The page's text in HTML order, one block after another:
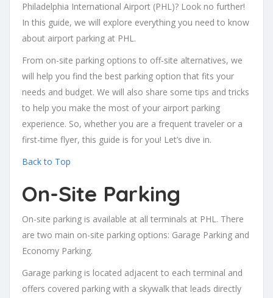
Philadelphia International Airport (PHL)? Look no further!
In this guide, we will explore everything you need to know
about airport parking at PHL.
From on-site parking options to off-site alternatives, we
will help you find the best parking option that fits your
needs and budget. We will also share some tips and tricks
to help you make the most of your airport parking
experience. So, whether you are a frequent traveler or a
first-time flyer, this guide is for you! Let’s dive in.
Back to Top
On-Site Parking
On-site parking is available at all terminals at PHL. There
are two main on-site parking options: Garage Parking and
Economy Parking.
Garage parking is located adjacent to each terminal and
offers covered parking with a skywalk that leads directly